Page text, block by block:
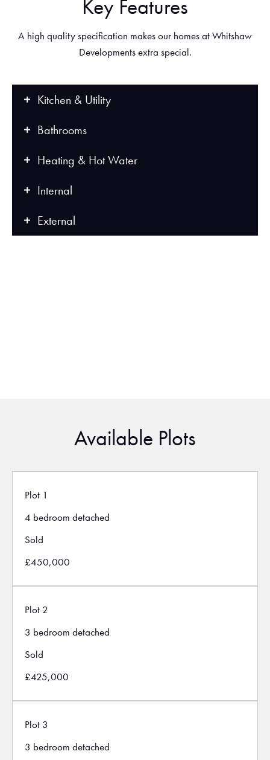
Key Features
A high quality specification makes our homes at Whitshaw
Developments extra special.
Kitchen & Utility
Bathrooms
Heating & Hot Water
Internal
External
Available Plots
Plot 1
4 bedroom detached
Sold
£450,000
Plot 2
3 bedroom detached
Sold
£425,000
Plot 3
3 bedroom detached